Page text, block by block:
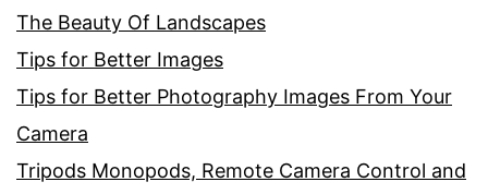
The Beauty Of Landscapes
Tips for Better Images
Tips for Better Photography Images From Your
Camera
Tripods Monopods, Remote Camera Control and